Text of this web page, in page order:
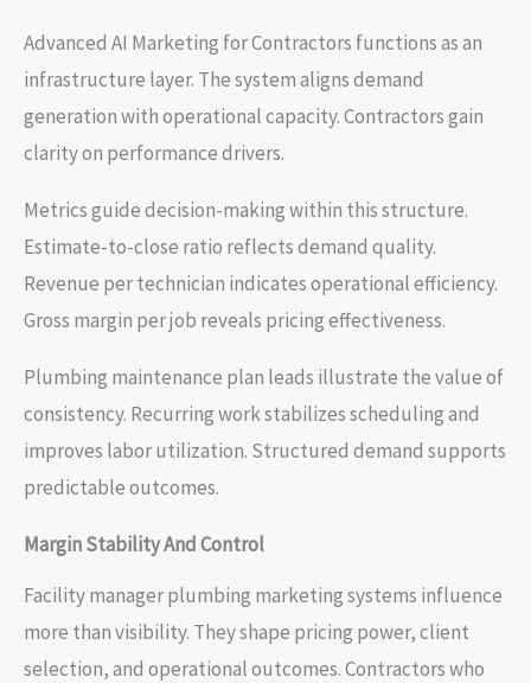
Advanced AI Marketing for Contractors functions as an
infrastructure layer. The system aligns demand
generation with operational capacity. Contractors gain
clarity on performance drivers.
Metrics guide decision-making within this structure.
Estimate-to-close ratio reflects demand quality.
Revenue per technician indicates operational efficiency.
Gross margin per job reveals pricing effectiveness.
Plumbing maintenance plan leads illustrate the value of
consistency. Recurring work stabilizes scheduling and
improves labor utilization. Structured demand supports
predictable outcomes.
Margin Stability And Control
Facility manager plumbing marketing systems influence
more than visibility. They shape pricing power, client
selection, and operational outcomes. Contractors who